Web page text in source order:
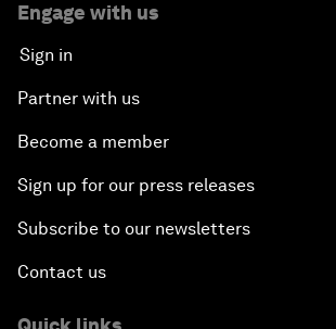
Engage with us
Sign in
Partner with us
Become a member
Sign up for our press releases
Subscribe to our newsletters
Contact us